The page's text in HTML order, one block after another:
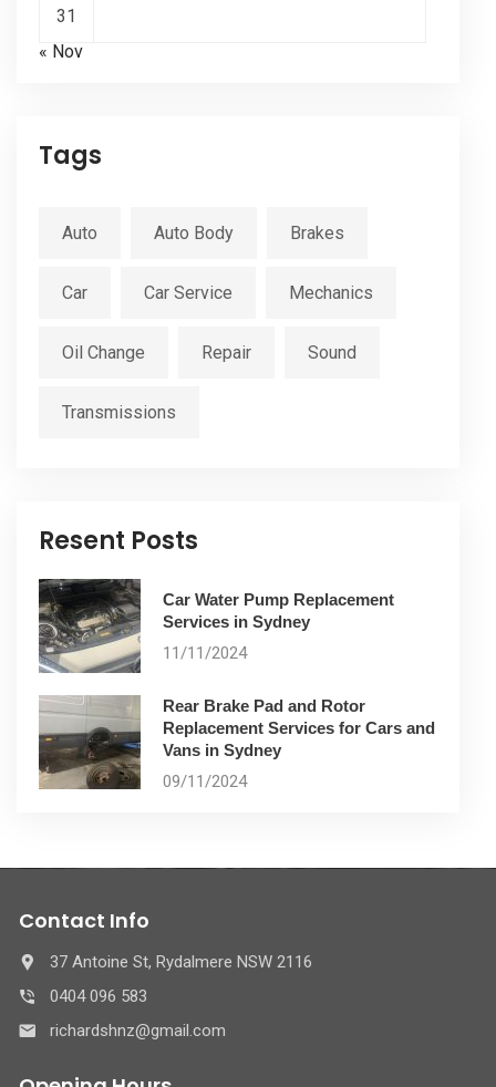
31
« Nov
Tags
Auto Auto Body Brakes
Car Car Service Mechanics
Oil Change Repair Sound
Transmissions
Resent Posts
Car Water Pump Replacement
Services in Sydney
11/11/2024
Rear Brake Pad and Rotor
Replacement Services for Cars and
Vans in Sydney
09/11/2024
Contact Info
37 Antoine St, Rydalmere NSW 2116
0404 096 583
richardshnz@gmail.com